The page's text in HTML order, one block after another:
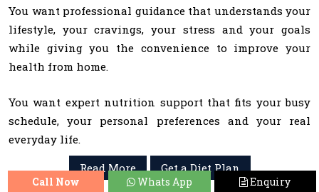
You want professional guidance that understands your
lifestyle, your cravings, your stress and your goals
while giving you the convenience to improve your
health from home.
You want expert nutrition support that fits your busy
schedule, your personal preferences and your real
everyday life.
Read More
Get a Diet Plan
Call Now Whats App Enquiry